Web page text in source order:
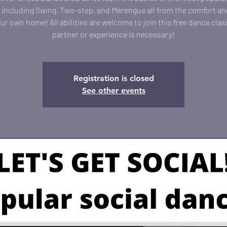
Swing, Two-step, and Merengue all from the comfort
own home! All abilities are welcome to join this free dance
partner or experience is necessary!
Registration is closed
See other events